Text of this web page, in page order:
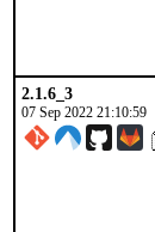
2.1.6_3
07 Sep 2022 21:10:59